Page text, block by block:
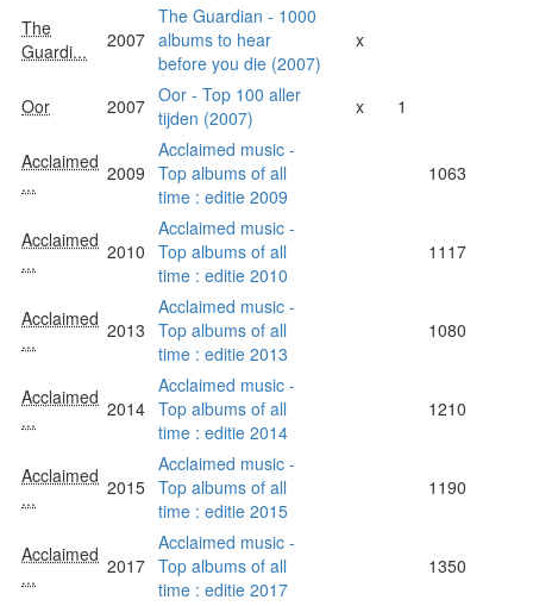
The
Guardi...
2007
The Guardian - 1000
albums to hear
before you die (2007)
x
Oor 2007 Oor - Top 100 aller
tijden (2007)
x 1
Acclaimed
...
2009
Acclaimed music -
Top albums of all
time : editie 2009
1063
Acclaimed
...
2010
Acclaimed music -
Top albums of all
time : editie 2010
1117
Acclaimed
...
2013
Acclaimed music -
Top albums of all
time : editie 2013
1080
Acclaimed
...
2014
Acclaimed music -
Top albums of all
time : editie 2014
1210
Acclaimed
...
2015
Acclaimed music -
Top albums of all
time : editie 2015
1190
Acclaimed
...
2017
Acclaimed music -
Top albums of all
time : editie 2017
1350